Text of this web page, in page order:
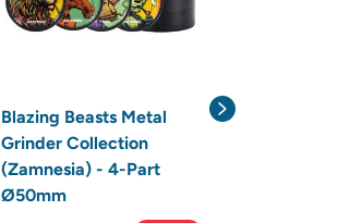
Blazing Beasts Metal
Grinder Collection
(Zamnesia) - 4-Part
Ø50mm
Zamnesia Air